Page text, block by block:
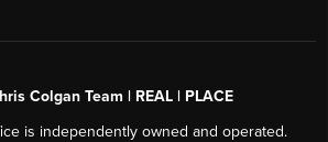
Colgan Team | REAL | PLACE
is independently owned and operated.